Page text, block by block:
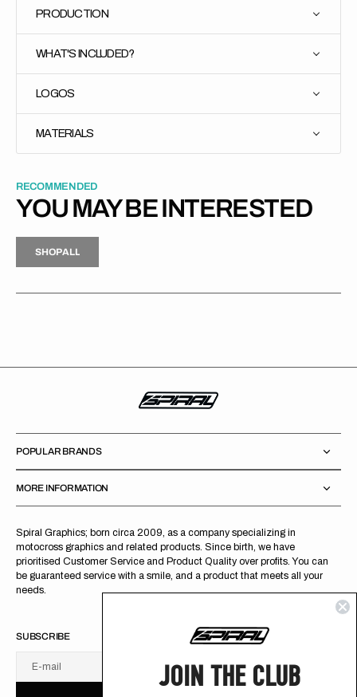
PRODUCTION
WHAT'S INCLUDED?
LOGOS
MATERIALS
RECOMMENDED
YOU MAY BE INTERESTED
H
P
L
S
H
O
P
A
L
L
Spiral Graphics; born circa 2009, as a company specializing in
motocross graphics and related products. Since birth, we have
prioritised Customer Service and Product Quality over profits. You can
be guaranteed service with a smile, and a product that meets all your
needs.
POPULAR BRANDS
MORE INFORMATION
SUBSCRIBE
E-mail
U
S
R B
JOIN THE CLUB